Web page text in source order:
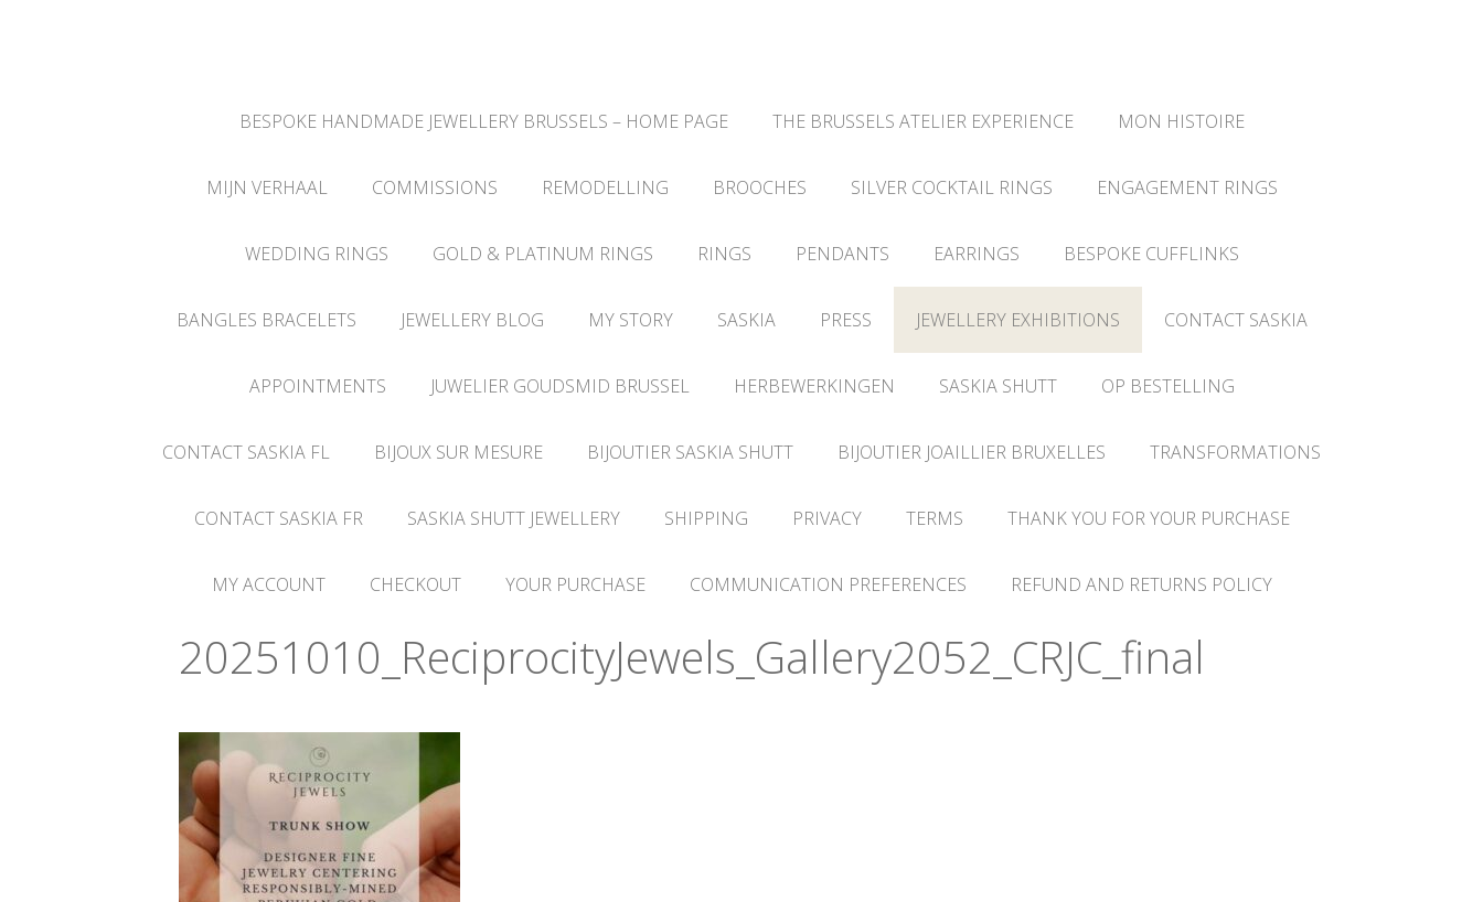
BESPOKE HANDMADE JEWELLERY BRUSSELS – HOME PAGE THE BRUSSELS ATELIER EXPERIENCE MON HISTOIRE
MIJN VERHAAL COMMISSIONS REMODELLING BROOCHES SILVER COCKTAIL RINGS ENGAGEMENT RINGS
WEDDING RINGS GOLD & PLATINUM RINGS RINGS PENDANTS EARRINGS BESPOKE CUFFLINKS
BANGLES BRACELETS JEWELLERY BLOG MY STORY SASKIA PRESS JEWELLERY EXHIBITIONS CONTACT SASKIA
APPOINTMENTS JUWELIER GOUDSMID BRUSSEL HERBEWERKINGEN SASKIA SHUTT OP BESTELLING
CONTACT SASKIA FL BIJOUX SUR MESURE BIJOUTIER SASKIA SHUTT BIJOUTIER JOAILLIER BRUXELLES TRANSFORMATIONS
CONTACT SASKIA FR SASKIA SHUTT JEWELLERY SHIPPING PRIVACY TERMS THANK YOU FOR YOUR PURCHASE
MY ACCOUNT CHECKOUT YOUR PURCHASE COMMUNICATION PREFERENCES REFUND AND RETURNS POLICY
20251010_ReciprocityJewels_Gallery2052_CRJC_final